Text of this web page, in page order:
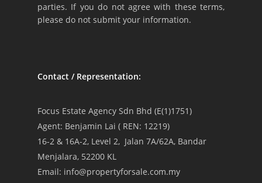
parties. If you do not agree with these terms,
please do not submit your information.
Contact / Representation:
Focus Estate Agency Sdn Bhd (E(1)1751)
Agent: Benjamin Lai ( REN: 12219)
16-2 & 16A-2, Level 2, Jalan 7A/62A, Bandar
Menjalara, 52200 KL
Email: info@propertyforsale.com.my